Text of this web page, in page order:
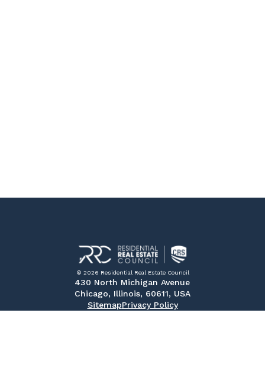
© 2026 Residential Real Estate Council
430 North Michigan Avenue
Chicago, Illinois, 60611, USA
SitemapPrivacy Policy